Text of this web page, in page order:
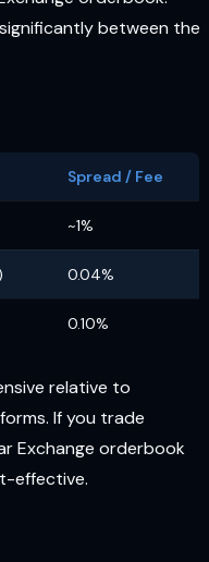
between the
Spread / Fee
~1%
0.04%
0.10%
relative to
If you trade
Exchange orderbook
effective.